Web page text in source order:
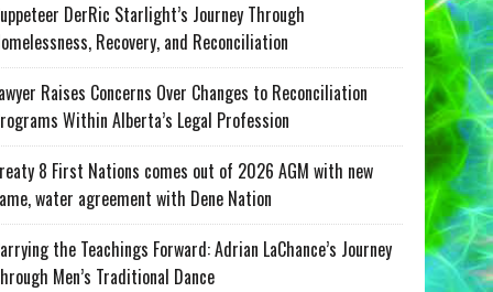
DerRic Starlight’s Journey Through
Recovery, and Reconciliation
Raises Concerns Over Changes to Reconciliation
Within Alberta’s Legal Profession
8 First Nations comes out of 2026 AGM with new
water agreement with Dene Nation
the Teachings Forward: Adrian LaChance’s Journey
Men’s Traditional Dance